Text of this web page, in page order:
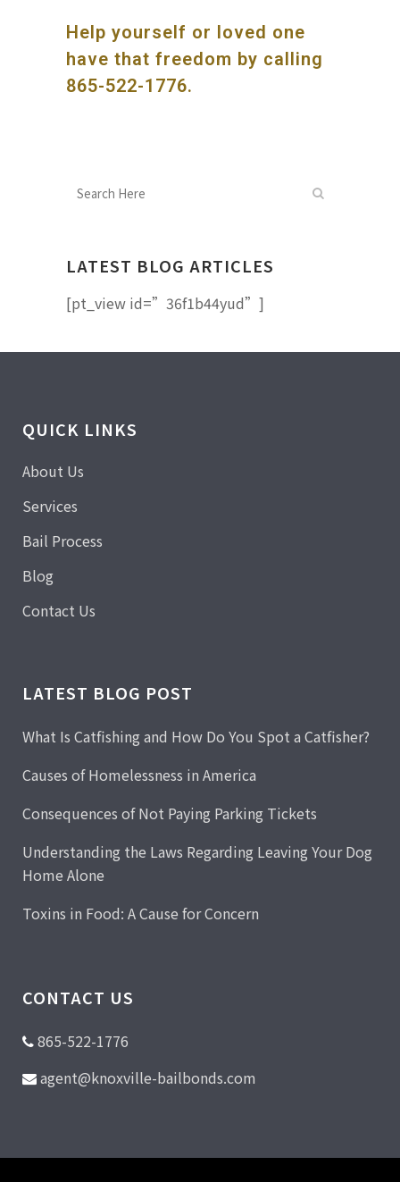
Help yourself or loved one
have that freedom by calling
865-522-1776.
LATEST BLOG ARTICLES
[pt_view id=”36f1b44yud”]
QUICK LINKS
About Us
Services
Bail Process
Blog
Contact Us
LATEST BLOG POST
What Is Catfishing and How Do You Spot a Catfisher?
Causes of Homelessness in America
Consequences of Not Paying Parking Tickets
Understanding the Laws Regarding Leaving Your Dog
Home Alone
Toxins in Food: A Cause for Concern
CONTACT US
865-522-1776
agent@knoxville-bailbonds.com